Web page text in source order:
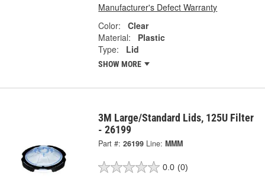
Manufacturer's Defect Warranty
Color:
Clear
Material:
Plastic
Type:
Lid
SHOW MORE
3M Large/Standard Lids, 125U Filter
- 26199
Part #: 26199 Line: MMM
0.0 (0)